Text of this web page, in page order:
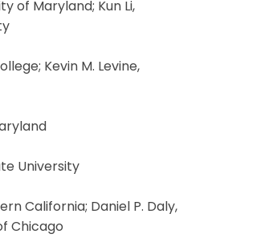
of Maryland; Kun Li,
Kevin M. Levine,
University
California; Daniel P. Daly,
Chicago